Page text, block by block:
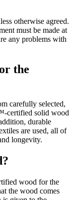
otherwise agreed.
must be made at
any problems with
the
carefully selected,
certified solid wood
durable
are used, all of
longevity.
wood for the
the wood comes